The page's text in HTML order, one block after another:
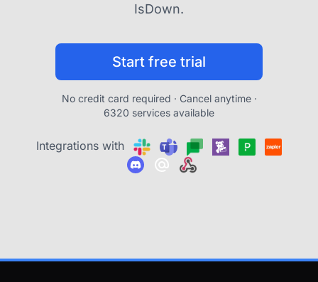
IsDown.
Start free trial
No credit card required · Cancel anytime ·
6320 services available
Integrations with